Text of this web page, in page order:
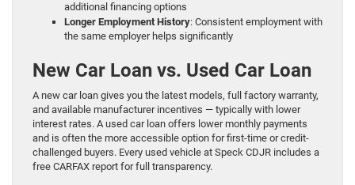
additional financing options
Longer Employment History: Consistent employment with
the same employer helps significantly
New Car Loan vs. Used Car Loan
A new car loan gives you the latest models, full factory warranty,
and available manufacturer incentives — typically with lower
interest rates. A used car loan offers lower monthly payments
and is often the more accessible option for first-time or credit-
challenged buyers. Every used vehicle at Speck CDJR includes a
free CARFAX report for full transparency.